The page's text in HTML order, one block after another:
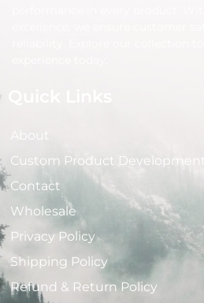
About
Custom Product Development
Contact
Wholesale
Privacy Policy
Shipping Policy
Refund & Return Policy